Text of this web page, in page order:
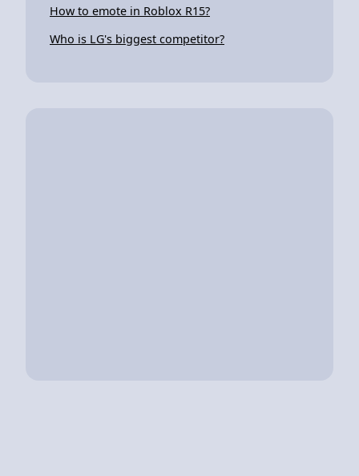
How to emote in Roblox R15?
Who is LG's biggest competitor?